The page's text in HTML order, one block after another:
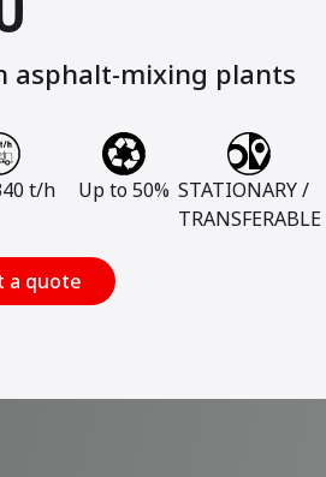
asphalt-mixing plants
t/h Up to 50% STATIONARY /
TRANSFERABLE
a quote